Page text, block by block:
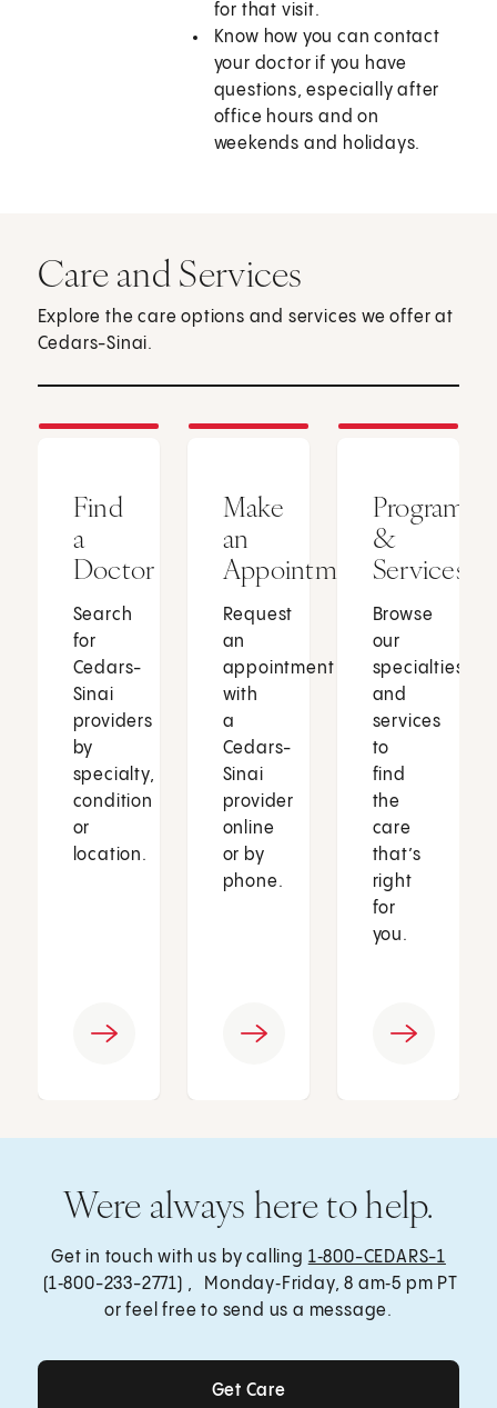
for that visit.
Know how you can contact
your doctor if you have
questions, especially after
office hours and on
weekends and holidays.
Care and Services
Explore the care options and services we offer at
Cedars-Sinai.
Find
a
Doctor
Search
for
Cedars-
Sinai
providers
by
specialty,
condition
or
location.
Make
an
Appointment
Request
an
appointment
with
a
Cedars-
Sinai
provider
online
or by
phone.
Programs
&
Services
Browse
our
specialties
and
services
to
find
the
care
that’s
right
for
you.
Were always here to help.
Get in touch with us by calling 1‑800-CEDARS-1
(1‑800-233-2771) , Monday‑Friday, 8 am‑5 pm PT
or feel free to send us a message.
Get Care
Get Care